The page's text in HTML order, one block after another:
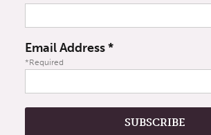
Email Address*
*Required